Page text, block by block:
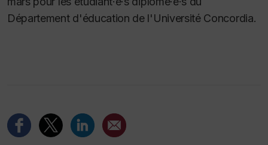
Département d'éducation de l'Université Concordia.